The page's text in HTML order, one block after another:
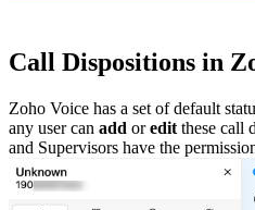
Call Dispositions in
Zoho Voice has a set of default
any user can add oredit these call
and Supervisors have the